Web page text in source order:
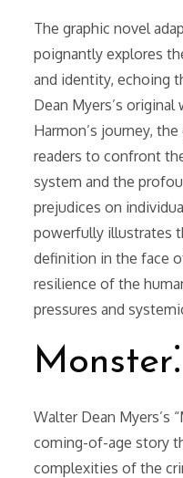
The graphic novel
poignantly explores
and identity, echoing
Dean Myers’s
Harmon’s journey,
readers to confront
system and the
prejudices on
powerfully illustrates
definition in the face
resilience of the
pressures and
Walter Dean Myers’s
coming-of-age story
complexities of the